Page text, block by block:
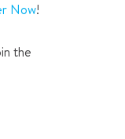
Now!
the